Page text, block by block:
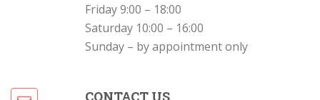
Friday 9:00 – 18:00
Saturday 10:00 – 16:00
Sunday – by appointment only